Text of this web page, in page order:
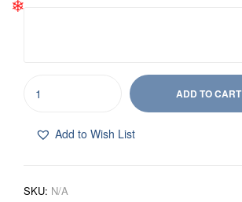
ADD TO CART
Add to Wish List
SKU: N/A